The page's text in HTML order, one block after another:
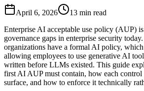
April 6, 2026
13 min read
Enterprise AI acceptable use policy (AUP)
governance gaps in enterprise security
organizations have a formal AI policy, which
allowing employees to use generative AI
written before LLMs existed. This guide
first AI AUP must contain, how each control
surface, and how to enforce it technically